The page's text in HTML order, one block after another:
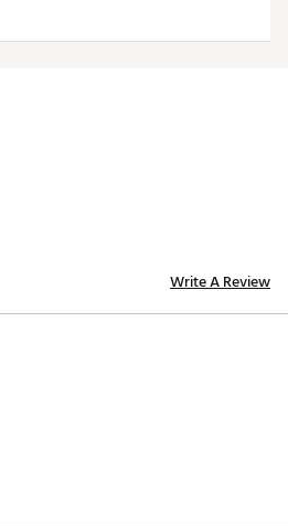
Write A Review